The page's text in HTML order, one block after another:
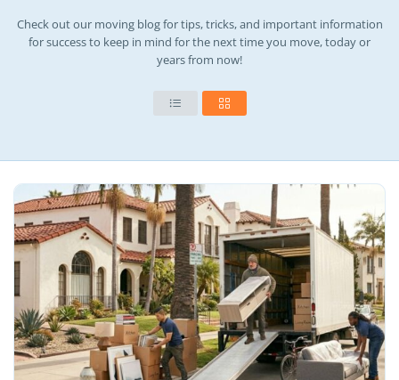
Check out our moving blog for tips, tricks, and important information
for success to keep in mind for the next time you move, today or
years from now!